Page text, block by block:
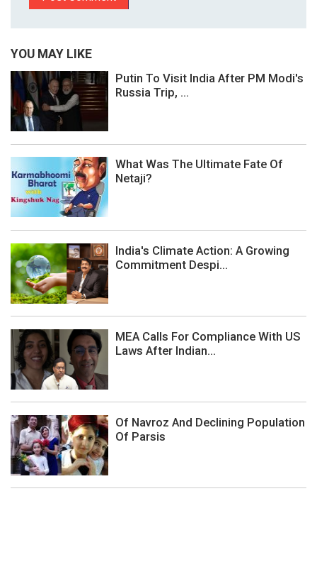
YOU MAY LIKE
Putin To Visit India After PM Modi's
Russia Trip, ...
What Was The Ultimate Fate Of
Netaji?
India's Climate Action: A Growing
Commitment Despi...
MEA Calls For Compliance With US
Laws After Indian...
Of Navroz And Declining Population
Of Parsis